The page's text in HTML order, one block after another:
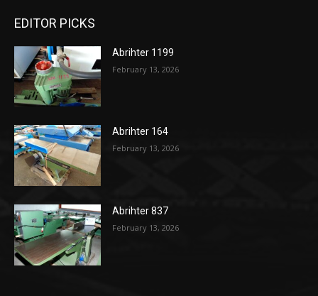
EDITOR PICKS
Abrihter 1199
February 13, 2026
Abrihter 164
February 13, 2026
Abrihter 837
February 13, 2026